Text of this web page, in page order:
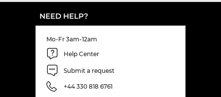
NEED HELP?
Mo-Fr 3am-12am
Help Center
Submit a request
+44 330 818 6761